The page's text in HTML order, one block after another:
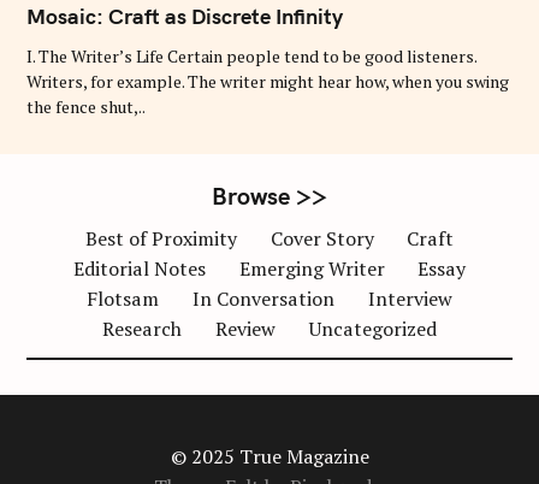
T
E
O
R
I
S
Mosaic: Craft as Discrete Infinity
I. The Writer’s Life Certain people tend to be good listeners.
Writers, for example. The writer might hear how, when you swing
the fence shut,..
Browse >>
Best of Proximity Cover Story
Craft
Editorial Notes
Emerging Writer
Essay
Flotsam
In Conversation
Interview
Research
Review Uncategorized
© 2025 True Magazine